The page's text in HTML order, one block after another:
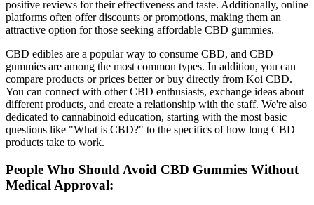
positive reviews for their effectiveness and taste. Additionally, online
platforms often offer discounts or promotions, making them an
attractive option for those seeking affordable CBD gummies.
CBD edibles are a popular way to consume CBD, and CBD
gummies are among the most common types. In addition, you can
compare products or prices better or buy directly from Koi CBD.
You can connect with other CBD enthusiasts, exchange ideas about
different products, and create a relationship with the staff. We're also
dedicated to cannabinoid education, starting with the most basic
questions like "What is CBD?" to the specifics of how long CBD
products take to work.
People Who Should Avoid CBD Gummies Without
Medical Approval: